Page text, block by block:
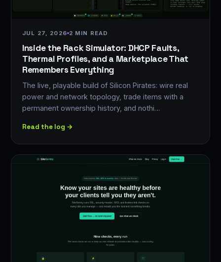
JUL 27, 2026 2 MIN READ
Inside the Rack Simulator: DHCP Faults,
Thermal Profiles, and a Marketplace That
Remembers Everything
The live, playable build of Silicon Pirates: wire real
power and network topology, trade items with a
permanent ownership history, and nothi…
Read the log →